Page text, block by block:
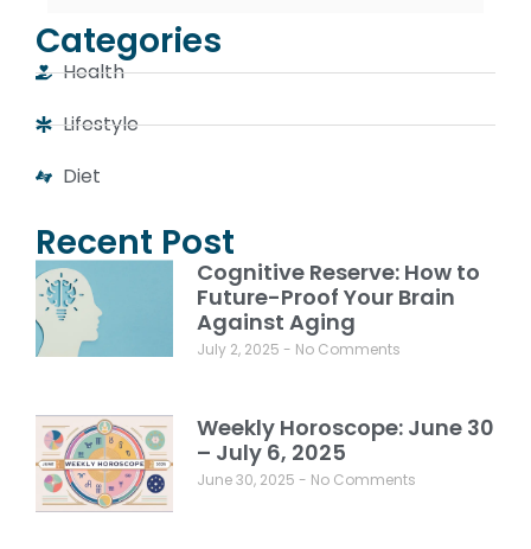
Categories
Health
Lifestyle
Diet
Recent Post
Cognitive Reserve: How to
Future-Proof Your Brain
Against Aging
July 2, 2025 No Comments
Weekly Horoscope: June 30
– July 6, 2025
June 30, 2025 No Comments